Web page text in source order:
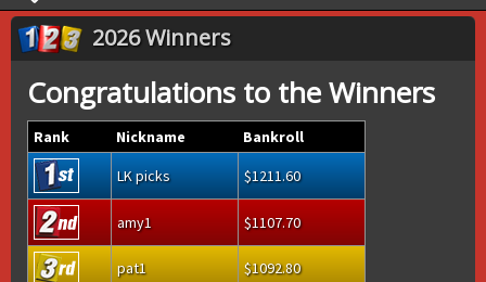
2026 Winners
Congratulations to the Winners
Rank Nickname
Bankroll
LK picks
1211.60
amy1 1107.70
pat1
1092.80